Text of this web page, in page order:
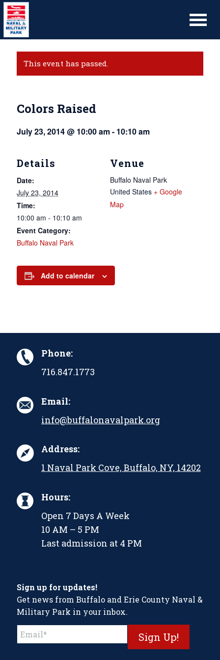
This event has passed.
Colors Raised
July 23, 2014 @ 10:00 am- 10:10 am
Details
Date:
July 23, 2014
Time:
10:00 am - 10:10 am
Event Category:
Buffalo Naval Park
Venue
Buffalo Naval Park
United States + Google
Map
Add to calendar
Phone:
716.847.1773
Email:
info@buffalonavalpark.org
Address:
1 Naval Park Cove, Buffalo, NY, 14202
Hours:
Open 7 Days A Week
10 AM – 5 PM
Last admission at 4 PM
Sign up for updates!
Get news from Buffalo and Erie County Naval &
Military Park in your inbox.
Contact